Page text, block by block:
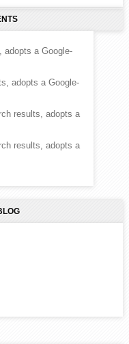
adopts a Google-
adopts a Google-
results, adopts a
results, adopts a